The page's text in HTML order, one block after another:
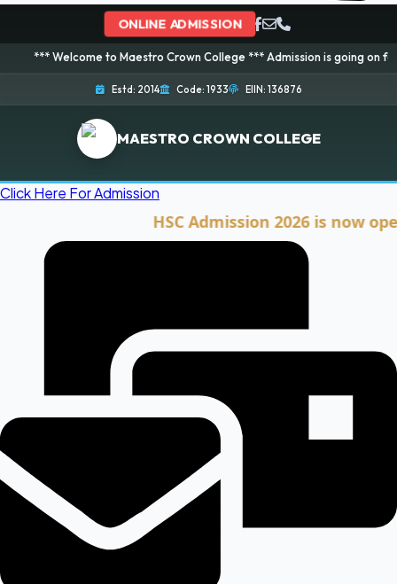
ONLINE ADMISSION
to Maestro Crown College *** Admission is going on for 2026
Estd: 2014 Code: 1933 EIIN: 136876
MAESTRO CROWN COLLEGE
Click Here For Admission
HSC Admission 2026 is now open.